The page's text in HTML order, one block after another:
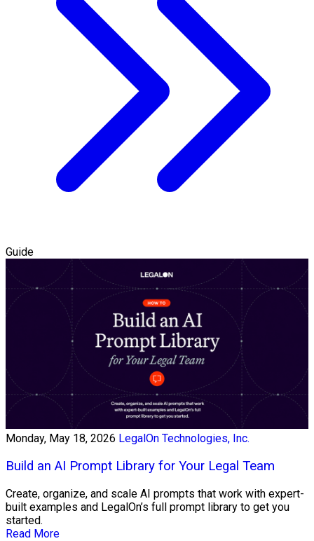
Guide
Monday, May 18, 2026 LegalOn Technologies, Inc.
Build an AI Prompt Library for Your Legal Team
Create, organize, and scale AI prompts that work with expert-
built examples and LegalOn’s full prompt library to get you
started.
Read More